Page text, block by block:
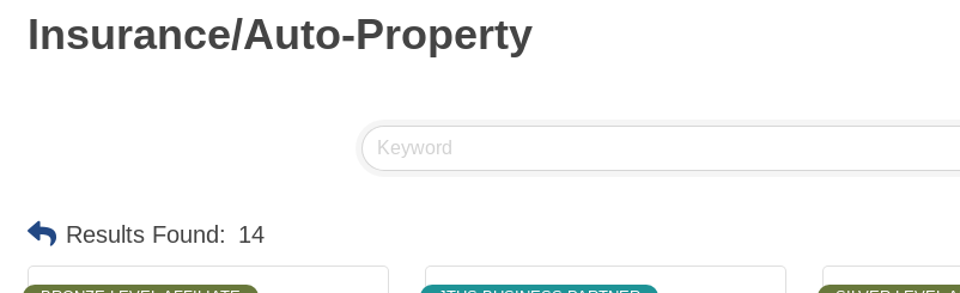
Insurance/Auto-Property
Results Found: 14